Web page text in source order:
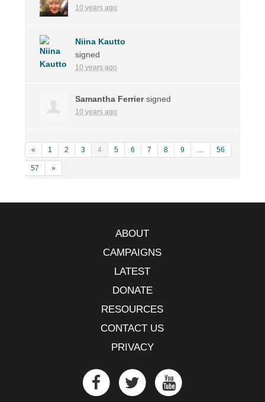
10 years ago
Niina Kautto
signed
10 years ago
Samantha Ferriersigned
10 years ago
« 1 2 3 4 5 6 7 8 9 … 56
57 »
ABOUT
CAMPAIGNS
LATEST
DONATE
RESOURCES
CONTACT US
PRIVACY